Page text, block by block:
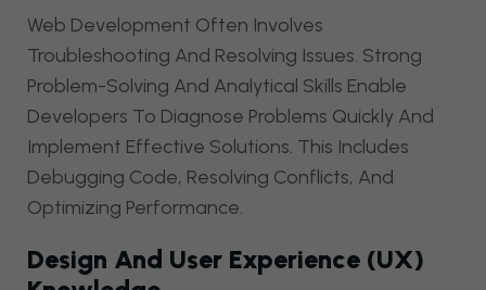
Web Development Often Involves
Troubleshooting And Resolving Issues. Strong
Problem-Solving And Analytical Skills Enable
Developers To Diagnose Problems Quickly And
Implement Effective Solutions. This Includes
Debugging Code, Resolving Conflicts, And
Optimizing Performance.
Design And User Experience (UX)